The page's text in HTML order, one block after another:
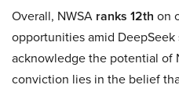
Overall, NWSA ranks 12th on
opportunities amid
acknowledge the potential of
conviction lies in the belief